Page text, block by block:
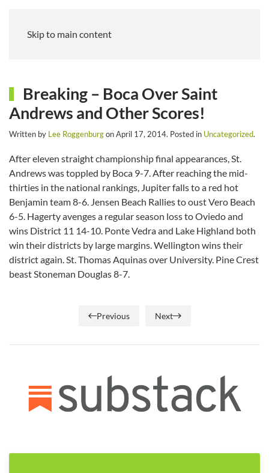
Skip to main content
Breaking – Boca Over Saint
Andrews and Other Scores!
Written by Lee RoggenburgonApril 17, 2014. Posted in Uncategorized.
After eleven straight championship final appearances, St.
Andrews was toppled by Boca 9-7. After reaching the mid-
thirties in the national rankings, Jupiter falls to a red hot
Benjamin team 8-6. Jensen Beach Rallies to oust Vero Beach
6-5. Hagerty avenges a regular season loss to Oviedo and
wins District 11 14-10. Ponte Vedra and Lake Highland both
win their districts by large margins. Wellington wins their
district again. St. Thomas Aquinas over University. Pine Crest
beast Stoneman Douglas 8-7.
Previous Next